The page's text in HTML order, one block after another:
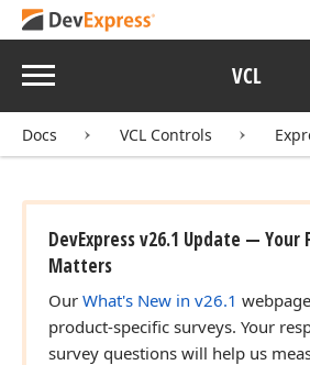
Menu VCL
Docs VCL Controls
DevExpress v26.1 Update — Your
Matters
Our What's New in v26.1
product-specific surveys. Your
survey questions will help us